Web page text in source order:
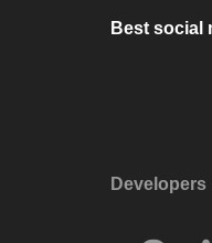
Best social
Developers